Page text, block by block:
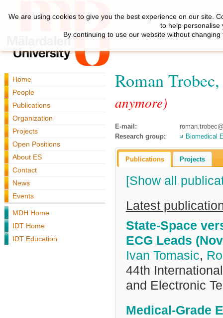
Home
People
Publications
Organization
Projects
Open Positions
About ES
Contact
News
Events
MDH Home
IDT Home
IDT Education
Roman
anymore)
E-mail:
Research group:
Biomedical
Publications Projects
[Show all
Latest
State-Space
ECG Leads
Ivan Tomasic,
44th
and Electronic
Medical-Grade
We are using cookies to give you the best experience on our site.
to help personalise
By continuing to use our website without